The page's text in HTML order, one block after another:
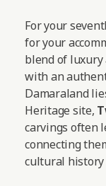
For your
for your
blend of luxury
with an
Damaraland
Heritage site,
carvings often
connecting
cultural history